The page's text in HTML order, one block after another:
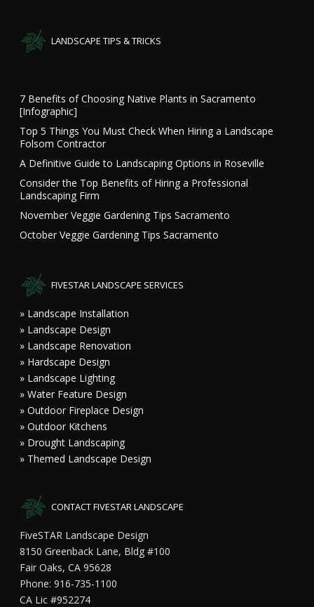
LANDSCAPE TIPS & TRICKS
7 Benefits of Choosing Native Plants in Sacramento
[Infographic]
Top 5 Things You Must Check When Hiring a Landscape
Folsom Contractor
A Definitive Guide to Landscaping Options in Roseville
Consider the Top Benefits of Hiring a Professional
Landscaping Firm
November Veggie Gardening Tips Sacramento
October Veggie Gardening Tips Sacramento
FIVESTAR LANDSCAPE SERVICES
» Landscape Installation
» Landscape Design
» Landscape Renovation
» Hardscape Design
» Landscape Lighting
» Water Feature Design
» Outdoor Fireplace Design
» Outdoor Kitchens
» Drought Landscaping
» Themed Landscape Design
CONTACT FIVESTAR LANDSCAPE
FiveSTAR Landscape Design
8150 Greenback Lane, Bldg #100
Fair Oaks, CA 95628
Phone: 916-735-1100
CA Lic #952274